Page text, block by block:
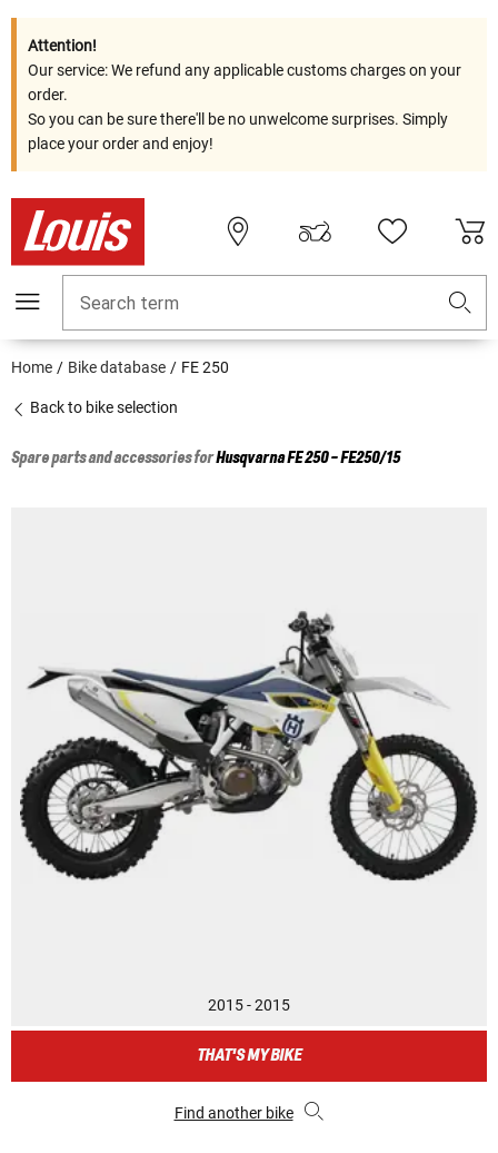
Attention!
Our service: We refund any applicable customs charges on your
order.
So you can be sure there'll be no unwelcome surprises. Simply
place your order and enjoy!
Search term
Home Bike database FE 250
Back to bike selection
Spare parts and accessories forHusqvarnaFE 250 - FE250/15
2015 - 2015
THAT'S MY BIKE
Find another bike